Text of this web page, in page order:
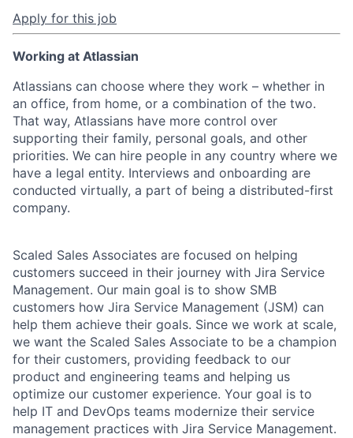
Apply for this job
Working at Atlassian
Atlassians can choose where they work – whether in
an office, from home, or a combination of the two.
That way, Atlassians have more control over
supporting their family, personal goals, and other
priorities. We can hire people in any country where we
have a legal entity. Interviews and onboarding are
conducted virtually, a part of being a distributed-first
company.
Scaled Sales Associates are focused on helping
customers succeed in their journey with Jira Service
Management. Our main goal is to show SMB
customers how Jira Service Management (JSM) can
help them achieve their goals. Since we work at scale,
we want the Scaled Sales Associate to be a champion
for their customers, providing feedback to our
product and engineering teams and helping us
optimize our customer experience. Your goal is to
help IT and DevOps teams modernize their service
management practices with Jira Service Management.